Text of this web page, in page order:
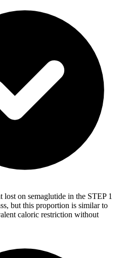
on semaglutide in the STEP 1
but this proportion is similar to
caloric restriction without